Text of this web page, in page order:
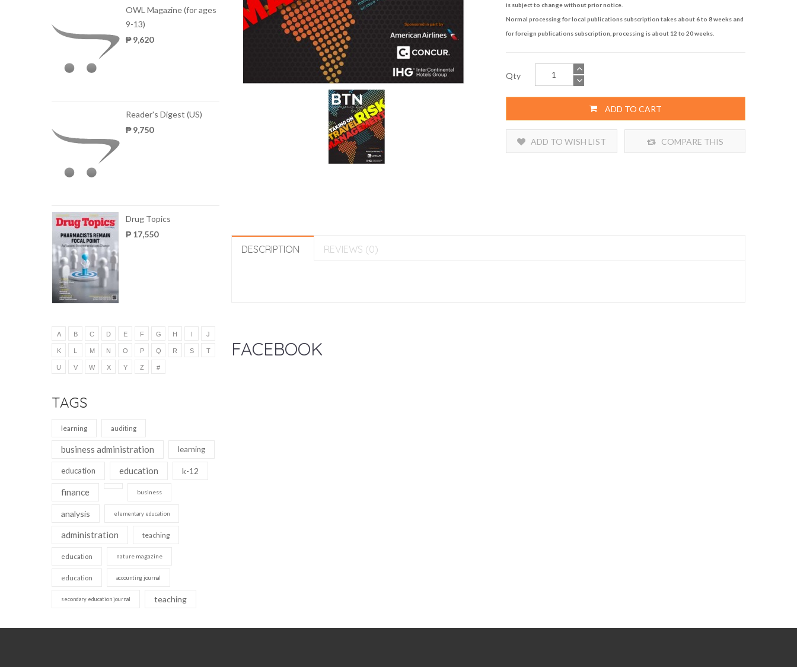
OWL Magazine (for ages
9-13)
₱ 9,620
Reader's Digest (US)
₱ 9,750
Drug Topics
₱ 17,550
A B C D E F G H I J
K L M N O P Q R S T
U V W X Y Z #
TAGS
learning auditing
business administration learning
education education k-12
finance business
analysis elementary education
administration teaching
education nature magazine
education accounting journal
secondary education journal teaching
is subject to change without prior notice.
Normal processing for local publications subscription takes about 6 to 8 weeks and
for foreign publications subscription, processing is about 12 to 20 weeks.
Qty
ADD TO CART
ADD TO WISH LIST COMPARE THIS
DESCRIPTION REVIEWS (0)
FACEBOOK